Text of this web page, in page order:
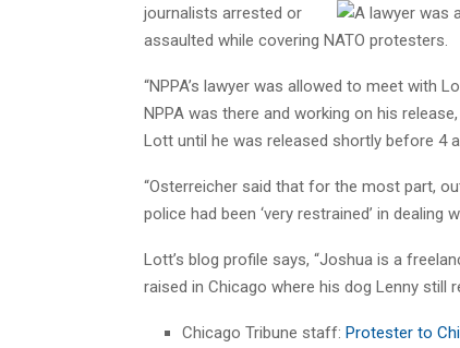
journalists arrested or
assaulted while covering NATO protesters.
“NPPA’s lawyer was allowed to meet with
NPPA was there and working on his
Lott until he was released shortly before 4
“Osterreicher said that for the most part,
police had been ‘very restrained’ in dealing
Lott’s blog profile says, “Joshua is a
raised in Chicago where his dog Lenny still
Chicago Tribune staff: Protester to